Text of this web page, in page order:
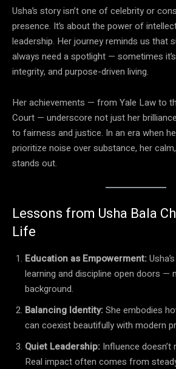
Usha’s story isn’t one of celebrity or
presence. It’s about the power of
leadership. Her journey reminds us that
always need a spotlight — sometimes
integrity, and purpose-driven living.
Her achievements — from Yale Law to
Court — underscore not just her
to fairness and justice. In an era when
prioritize noise over substance, her
stands out.
Lessons from Usha Bala
Life
Education as Empowerment:
learning and discipline open doors —
background.
Balancing Identity:She embodies
can coexist beautifully with modern
Quiet Leadership: Influence
Real impact often comes from